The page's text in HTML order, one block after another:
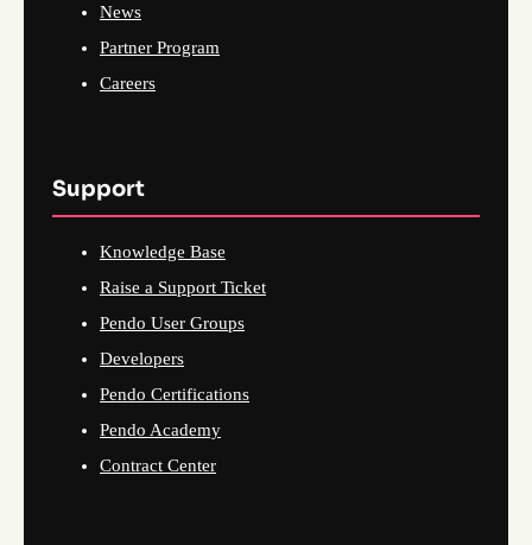
News
Partner Program
Careers
Support
Knowledge Base
Raise a Support Ticket
Pendo User Groups
Developers
Pendo Certifications
Pendo Academy
Contract Center